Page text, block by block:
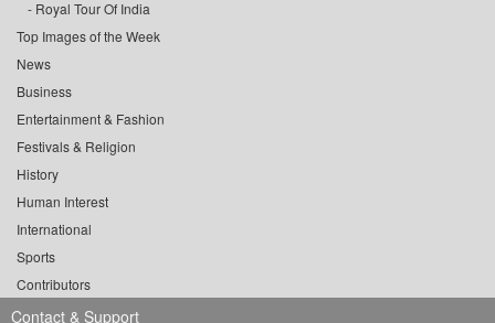
Royal Tour Of India
Top Images of the Week
News
Business
Entertainment & Fashion
Festivals & Religion
History
Human Interest
International
Sports
Contributors
Contact & Support